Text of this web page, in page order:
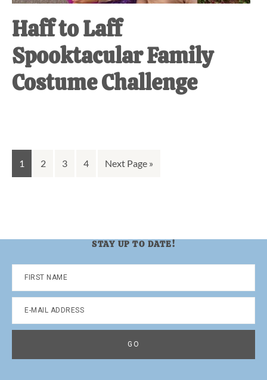
Haff to Laff
Spooktacular Family
Costume Challenge
Go
to
1
Go
2
Go
3
Go
4
Go
Next Page »
STAY UP TO DATE!